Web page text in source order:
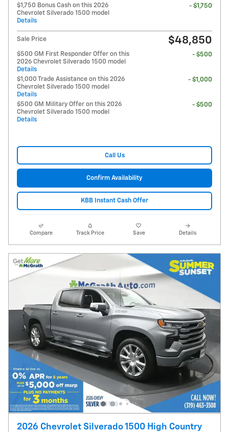
$1,750 Bonus Cash on this 2026
Chevrolet Silverado 1500 model
Details
- $1,750
Sale Price $48,850
$500 GM First Responder Offer on this
2026 Chevrolet Silverado 1500 model
Details
- $500
$1,000 Trade Assistance on this 2026
Chevrolet Silverado 1500 model
Details
- $1,000
$500 GM Military Offer on this 2026
Chevrolet Silverado 1500 model
Details
- $500
Call Us
Confirm Availability
KBB Instant Cash Offer
Compare Track Price Save Details
2026 Chevrolet Silverado 1500 High Country